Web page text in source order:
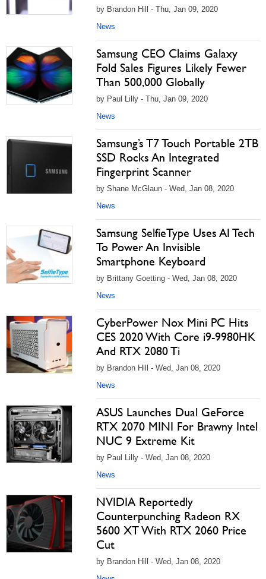
by Brandon Hill - Thu, Jan 09, 2020
News
Samsung CEO Claims Galaxy
Fold Sales Figures Likely Fewer
Than 500,000 Globally
by Paul Lilly - Thu, Jan 09, 2020
News
Samsung’s T7 Touch Portable 2TB
SSD Rocks An Integrated
Fingerprint Scanner
by Shane McGlaun - Wed, Jan 08, 2020
News
Samsung SelfieType Uses AI Tech
To Power An Invisible
Smartphone Keyboard
by Brittany Goetting - Wed, Jan 08, 2020
News
CyberPower Nox Mini PC Hits
CES 2020 With Core i9-9980HK
And RTX 2080 Ti
by Brandon Hill - Wed, Jan 08, 2020
News
ASUS Launches Dual GeForce
RTX 2070 MINI For Brawny Intel
NUC 9 Extreme Kit
by Paul Lilly - Wed, Jan 08, 2020
News
NVIDIA Reportedly
Counterpunching Radeon RX
5600 XT With RTX 2060 Price
Cut
by Brandon Hill - Wed, Jan 08, 2020